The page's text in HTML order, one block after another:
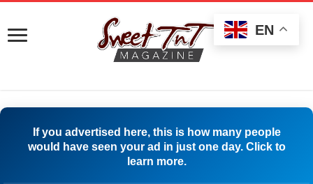
If you advertised here, this is how many people
would have seen your ad in just one day. Click to
learn more.
EN